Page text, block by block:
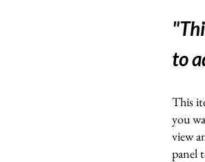
to
This
you
view
panel